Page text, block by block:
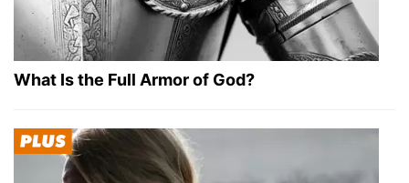
What Is the Full Armor of God?